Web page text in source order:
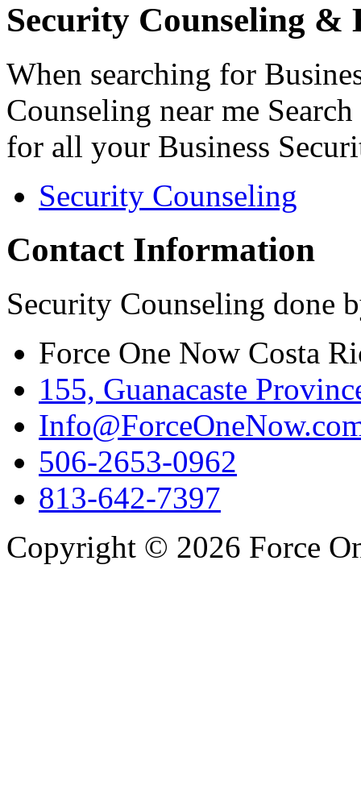
Security Counseling &
When searching for
Counseling near me
for all your Business
Security Counseling
Contact Information
Security Counseling done
Force One Now Costa
155, Guanacaste
506-2653-0962
813-642-7397
Copyright © 2026 Force